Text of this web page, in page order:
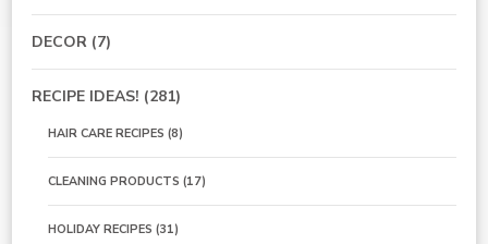
DECOR (7)
RECIPE IDEAS! (281)
HAIR CARE RECIPES (8)
CLEANING PRODUCTS (17)
HOLIDAY RECIPES (31)